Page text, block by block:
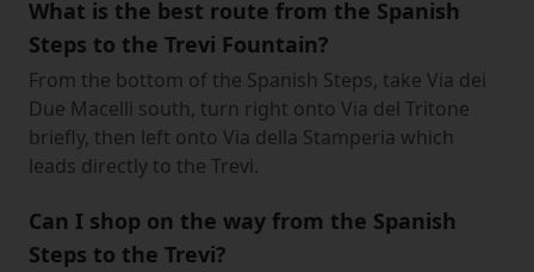
What is the best route from the Spanish
Steps to the Trevi Fountain?
From the bottom of the Spanish Steps, take Via dei
Due Macelli south, turn right onto Via del Tritone
briefly, then left onto Via della Stamperia which
leads directly to the Trevi.
Can I shop on the way from the Spanish
Steps to the Trevi?